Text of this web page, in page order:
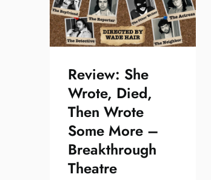
Review: She
Wrote, Died,
Then Wrote
Some More –
Breakthrough
Theatre